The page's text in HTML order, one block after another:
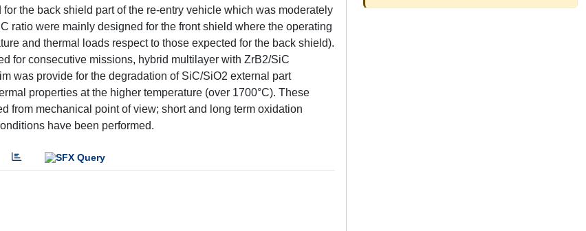
the back shield part of the re-entry vehicle which was moderately
ratio were mainly designed for the front shield where the operating
and thermal loads respect to those expected for the back shield).
for consecutive missions, hybrid multilayer with ZrB2/SiC
was provide for the degradation of SiC/SiO2 external part
properties at the higher temperature (over 1700°C). These
from mechanical point of view; short and long term oxidation
have been performed.